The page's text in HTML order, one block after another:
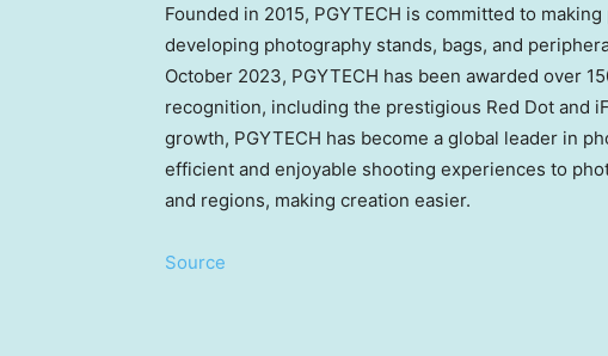
Founded in 2015, PGYTECH is committed to
developing photography stands, bags, and
October 2023, PGYTECH has been awarded over
recognition, including the prestigious Red Dot and
growth, PGYTECH has become a global leader in
efficient and enjoyable shooting experiences to
and regions, making creation easier.
Source